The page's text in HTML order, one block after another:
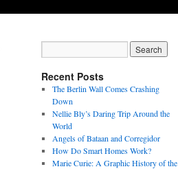
Recent Posts
The Berlin Wall Comes Crashing
Down
Nellie Bly’s Daring Trip Around the
World
Angels of Bataan and Corregidor
How Do Smart Homes Work?
Marie Curie: A Graphic History of the